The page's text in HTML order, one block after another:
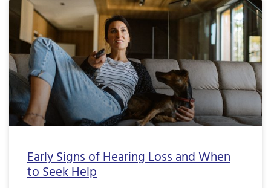
Early Signs of Hearing Loss and When
to Seek Help